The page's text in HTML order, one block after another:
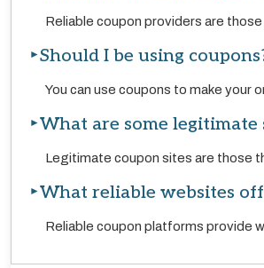
Reliable coupon providers are
Should I be using
You can use coupons to make your
What are some
Legitimate coupon sites are those
What reliable websites
Reliable coupon platforms provide